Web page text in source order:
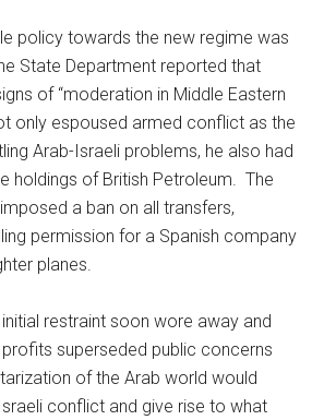
policy towards the new regime was
State Department reported that
of “moderation in Middle Eastern
only espoused armed conflict as the
Arab-Israeli problems, he also had
holdings of British Petroleum. The
a ban on all transfers,
permission for a Spanish company
planes.
initial restraint soon wore away and
superseded public concerns
of the Arab world would
conflict and give rise to what